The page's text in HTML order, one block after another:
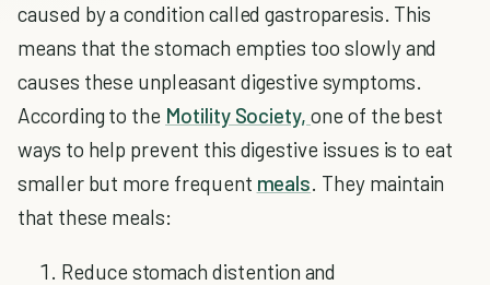
caused by a condition called gastroparesis. This
means that the stomach empties too slowly and
causes these unpleasant digestive symptoms.
According to the Motility Society,one of the best
ways to help prevent this digestive issues is to eat
smaller but more frequent meals. They maintain
that these meals:
Reduce stomach distention and